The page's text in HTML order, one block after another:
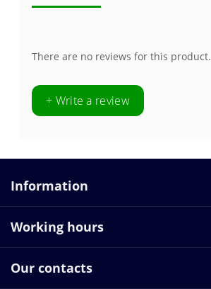
There are no reviews for this product.
+ Write a review
Information
Working hours
Our contacts